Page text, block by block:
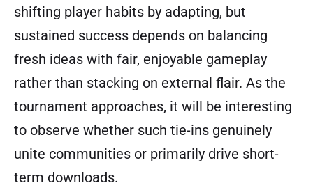
shifting player habits by adapting, but
sustained success depends on balancing
fresh ideas with fair, enjoyable gameplay
rather than stacking on external flair. As the
tournament approaches, it will be interesting
to observe whether such tie-ins genuinely
unite communities or primarily drive short-
term downloads.